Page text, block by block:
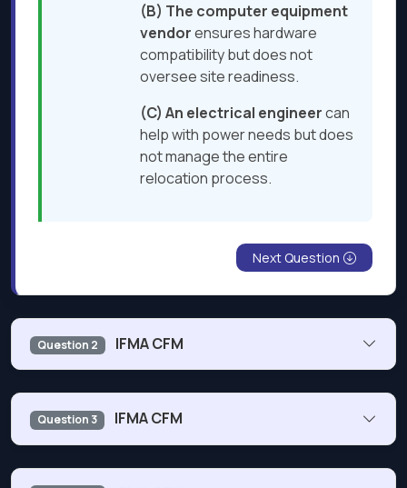
(B) The computer equipment
vendorensures hardware
compatibility but does not
oversee site readiness.
(C) An electrical engineercan
help with power needs but does
not manage the entire
relocation process​.
Next Question
Question 2 IFMA CFM
Which standard would a facility manager use when
assigning the floor area for occupant groups?
Question 3 IFMA CFM